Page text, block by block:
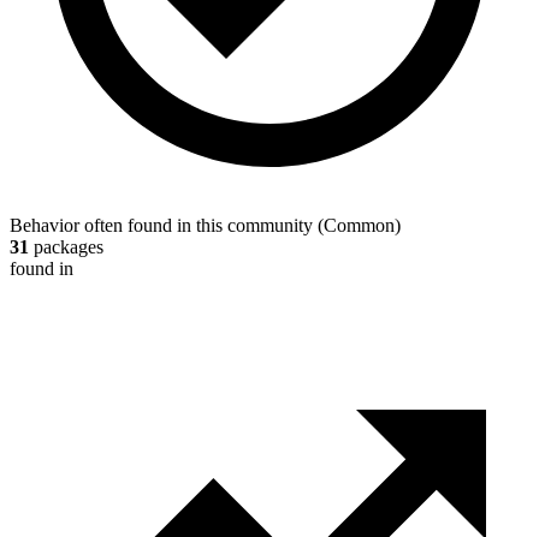
Behavior often found in this community (Common)
31 packages
found in